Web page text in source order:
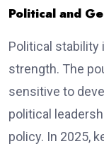
Political and
Political stability
strength. The
sensitive to
political
policy. In 2025,